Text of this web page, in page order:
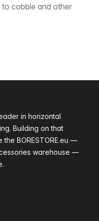
cobble and other
in horizontal
Building on that
BORESTORE.eu —
warehouse —